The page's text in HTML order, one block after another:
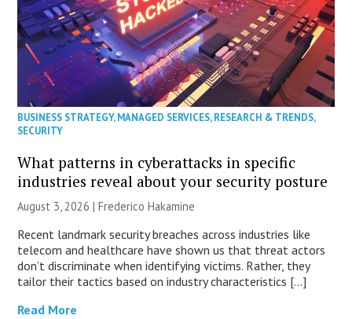
BUSINESS STRATEGY,MANAGED SERVICES,RESEARCH & TRENDS,
SECURITY
What patterns in cyberattacks in specific
industries reveal about your security posture
August 3, 2026 | Frederico Hakamine
Recent landmark security breaches across industries like
telecom and healthcare have shown us that threat actors
don’t discriminate when identifying victims. Rather, they
tailor their tactics based on industry characteristics […]
Read More